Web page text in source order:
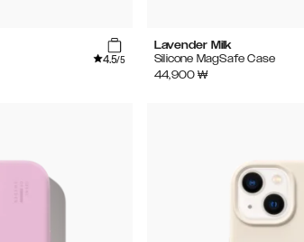
4.5/5
Lavender Milk
Silicone MagSafe Case
44,900 ₩